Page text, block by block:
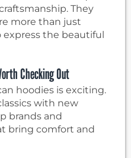
They
more than just
express the beautiful
Checking Out
hoodies is exciting.
with new
brands and
bring comfort and